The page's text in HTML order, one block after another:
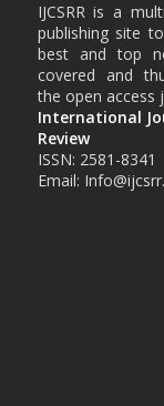
IJCSRR is a
publishing site
best and top
covered and
the open access
International
Review
ISSN: 2581-8341
Email: